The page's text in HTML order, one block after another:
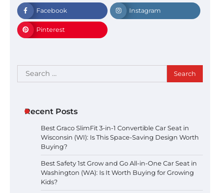
Facebook Instagram
Pinterest
Search
for:
Recent Posts
Best Graco SlimFit 3-in-1 Convertible Car Seat in
Wisconsin (WI): Is This Space-Saving Design Worth
Buying?
Best Safety 1st Grow and Go All-in-One Car Seat in
Washington (WA): Is It Worth Buying for Growing
Kids?